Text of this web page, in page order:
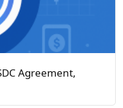
Agreement,